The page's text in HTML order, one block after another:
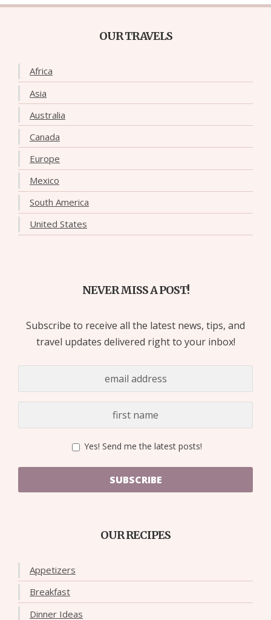
OUR TRAVELS
Africa
Asia
Australia
Canada
Europe
Mexico
South America
United States
NEVER MISS A POST!
Subscribe to receive all the latest news, tips, and
travel updates delivered right to your inbox!
Yes! Send me the latest posts!
SUBSCRIBE
OUR RECIPES
Appetizers
Breakfast
Dinner Ideas